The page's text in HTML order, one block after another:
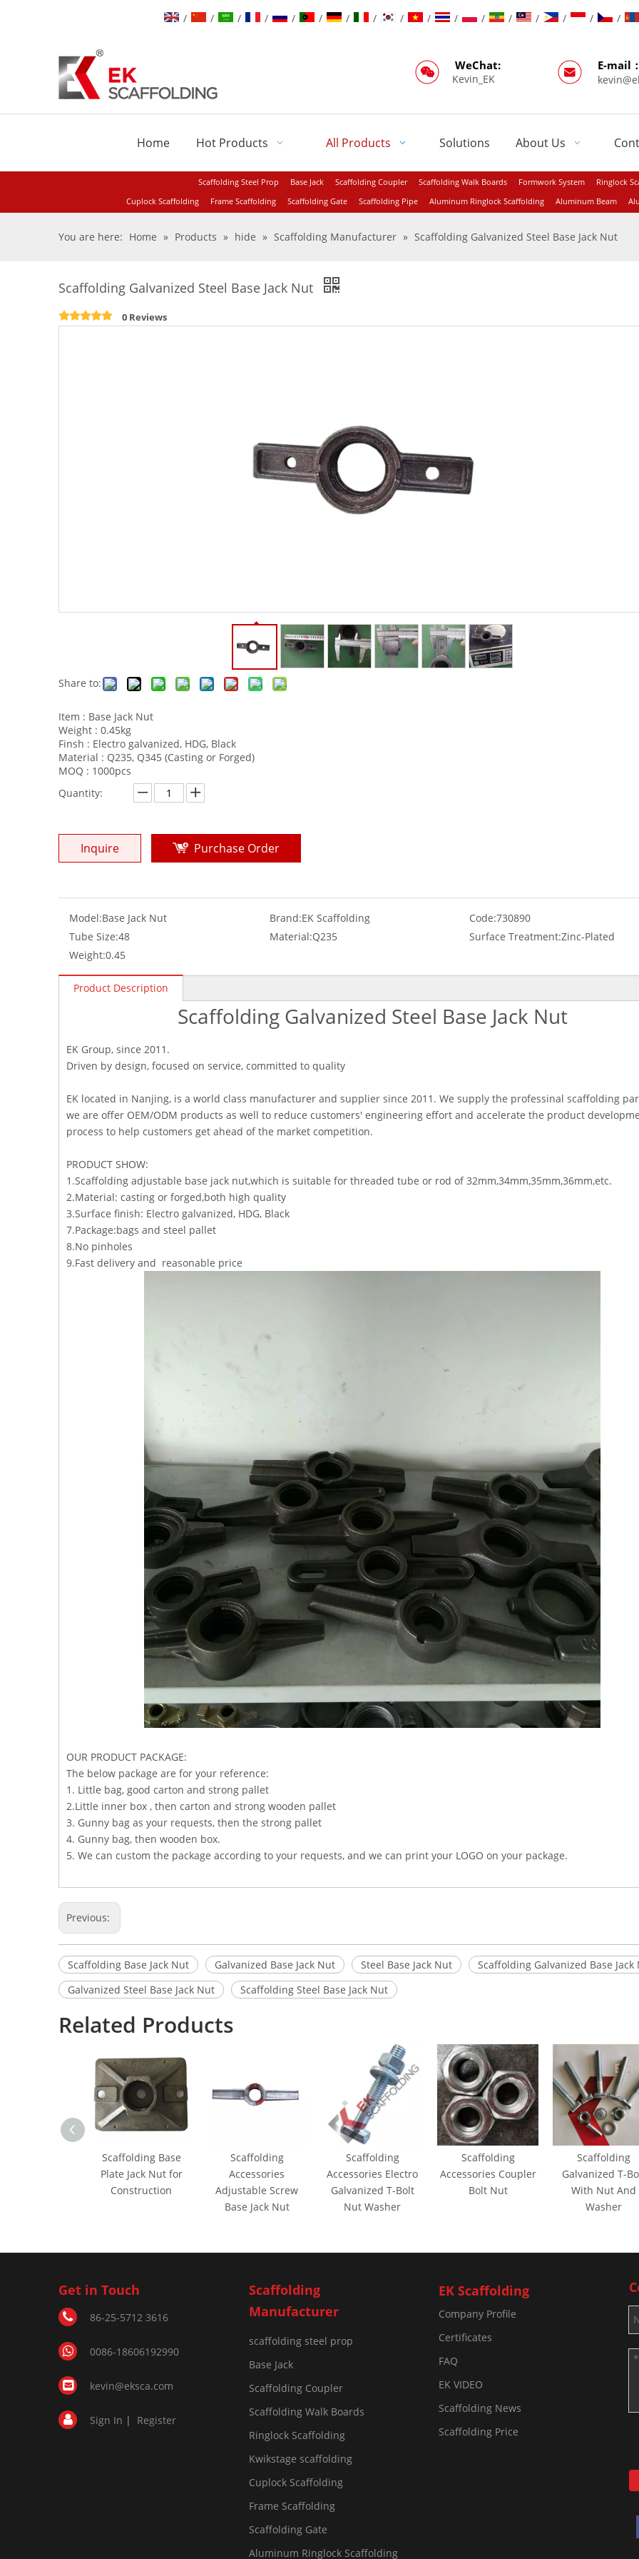
/ / / / / / / / / / / / / / / / /
WeChat:
Kevin_EK
E-mail：
Home Hot Products All Products Solutions About Us
Scaffolding Steel Prop Base Jack Scaffolding Coupler Scaffolding Walk Boards Formwork System Ringlock
Cuplock Scaffolding
Frame Scaffolding Scaffolding Gate Scaffolding Pipe Aluminum Ringlock Scaffolding Aluminum Beam
You are here: Home » Products » hide » Scaffolding Manufacturer » Scaffolding Galvanized Steel Base Jack Nut
Scaffolding Galvanized Steel Base Jack Nut
0 Reviews
Share to:
Item : Base Jack Nut
Weight : 0.45kg
Finsh : Electro galvanized, HDG, Black
Material : Q235, Q345 (Casting or Forged)
MOQ : 1000pcs
Quantity:
Inquire Purchase Order
Model:Base Jack Nut Brand:EK Scaffolding Code:730890
Tube Size:48 Material:Q235 Surface Treatment:Zinc-Plated
Weight:0.45
Product Description
Scaffolding Galvanized Steel Base Jack Nut
EK Group, since 2011.
Driven by design, focused on service, committed to quality
EK located in Nanjing, is a world class manufacturer and supplier since 2011. We supply the professinal scaffolding
we are offer OEM/ODM products as well to reduce customers' engineering effort and accelerate the product
process to help customers get ahead of the market competition.
PRODUCT SHOW:
1.Scaffolding adjustable base jack nut,which is suitable for threaded tube or rod of 32mm,34mm,35mm,36mm,etc.
2.Material: casting or forged,both high quality
3.Surface finish: Electro galvanized, HDG, Black
7.Package:bags and steel pallet
8.No pinholes
9.Fast delivery and reasonable price
OUR PRODUCT PACKAGE:
The below package are for your reference:
1. Little bag, good carton and strong pallet
2.Little inner box , then carton and strong wooden pallet
3. Gunny bag as your requests, then the strong pallet
4. Gunny bag, then wooden box.
5. We can custom the package according to your requests, and we can print your LOGO on your package.
Previous:
Scaffolding Base Jack Nut Galvanized Base Jack Nut Steel Base Jack Nut
Scaffolding Galvanized Base Jack
Galvanized Steel Base Jack Nut
Scaffolding Steel Base Jack Nut
Related Products
Scaffolding Base
Plate Jack Nut for
Construction
Scaffolding
Accessories
Adjustable Screw
Base Jack Nut
Scaffolding
Accessories Electro
Galvanized T-Bolt
Nut Washer
Scaffolding
Accessories Coupler
Bolt Nut
Scaffolding
Galvanized T-
With Nut And
Washer
Get in Touch
86-25-5712 3616
0086-18606192990
kevin@eksca.com
Sign In | Register
Scaffolding
Manufacturer
scaffolding steel prop
Base Jack
Scaffolding Coupler
Scaffolding Walk Boards
Ringlock Scaffolding
Kwikstage scaffolding
Cuplock Scaffolding
Frame Scaffolding
Scaffolding Gate
Aluminum Ringlock Scaffolding
EK Scaffolding
Company Profile
Certificates
FAQ
EK VIDEO
Scaffolding News
Scaffolding Price